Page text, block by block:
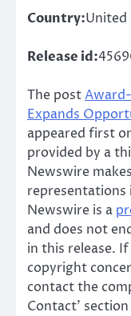
Country:United
Release id:
The post
Expands
appeared first
provided by a
Newswire
Newswire is a
and does not
in this release.
copyright
contact the
Contact’ section